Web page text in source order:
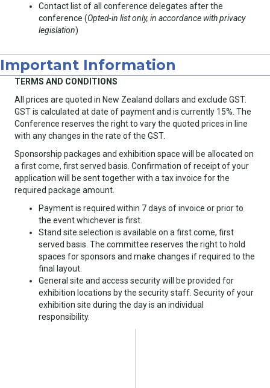
Contact list of all conference delegates after the
conference (Opted-in list only, in accordance with privacy
legislation)
Important Information
TERMS AND CONDITIONS
All prices are quoted in New Zealand dollars and exclude GST.
GST is calculated at date of payment and is currently 15%. The
Conference reserves the right to vary the quoted prices in line
with any changes in the rate of the GST.
Sponsorship packages and exhibition space will be allocated on
a first come, first served basis. Confirmation of receipt of your
application will be sent together with a tax invoice for the
required package amount.
Payment is required within 7 days of invoice or prior to
the event whichever is first.
Stand site selection is available on a first come, first
served basis. The committee reserves the right to hold
spaces for sponsors and make changes if required to the
final layout.
General site and access security will be provided for
exhibition locations by the security staff. Security of your
exhibition site during the day is an individual
responsibility.